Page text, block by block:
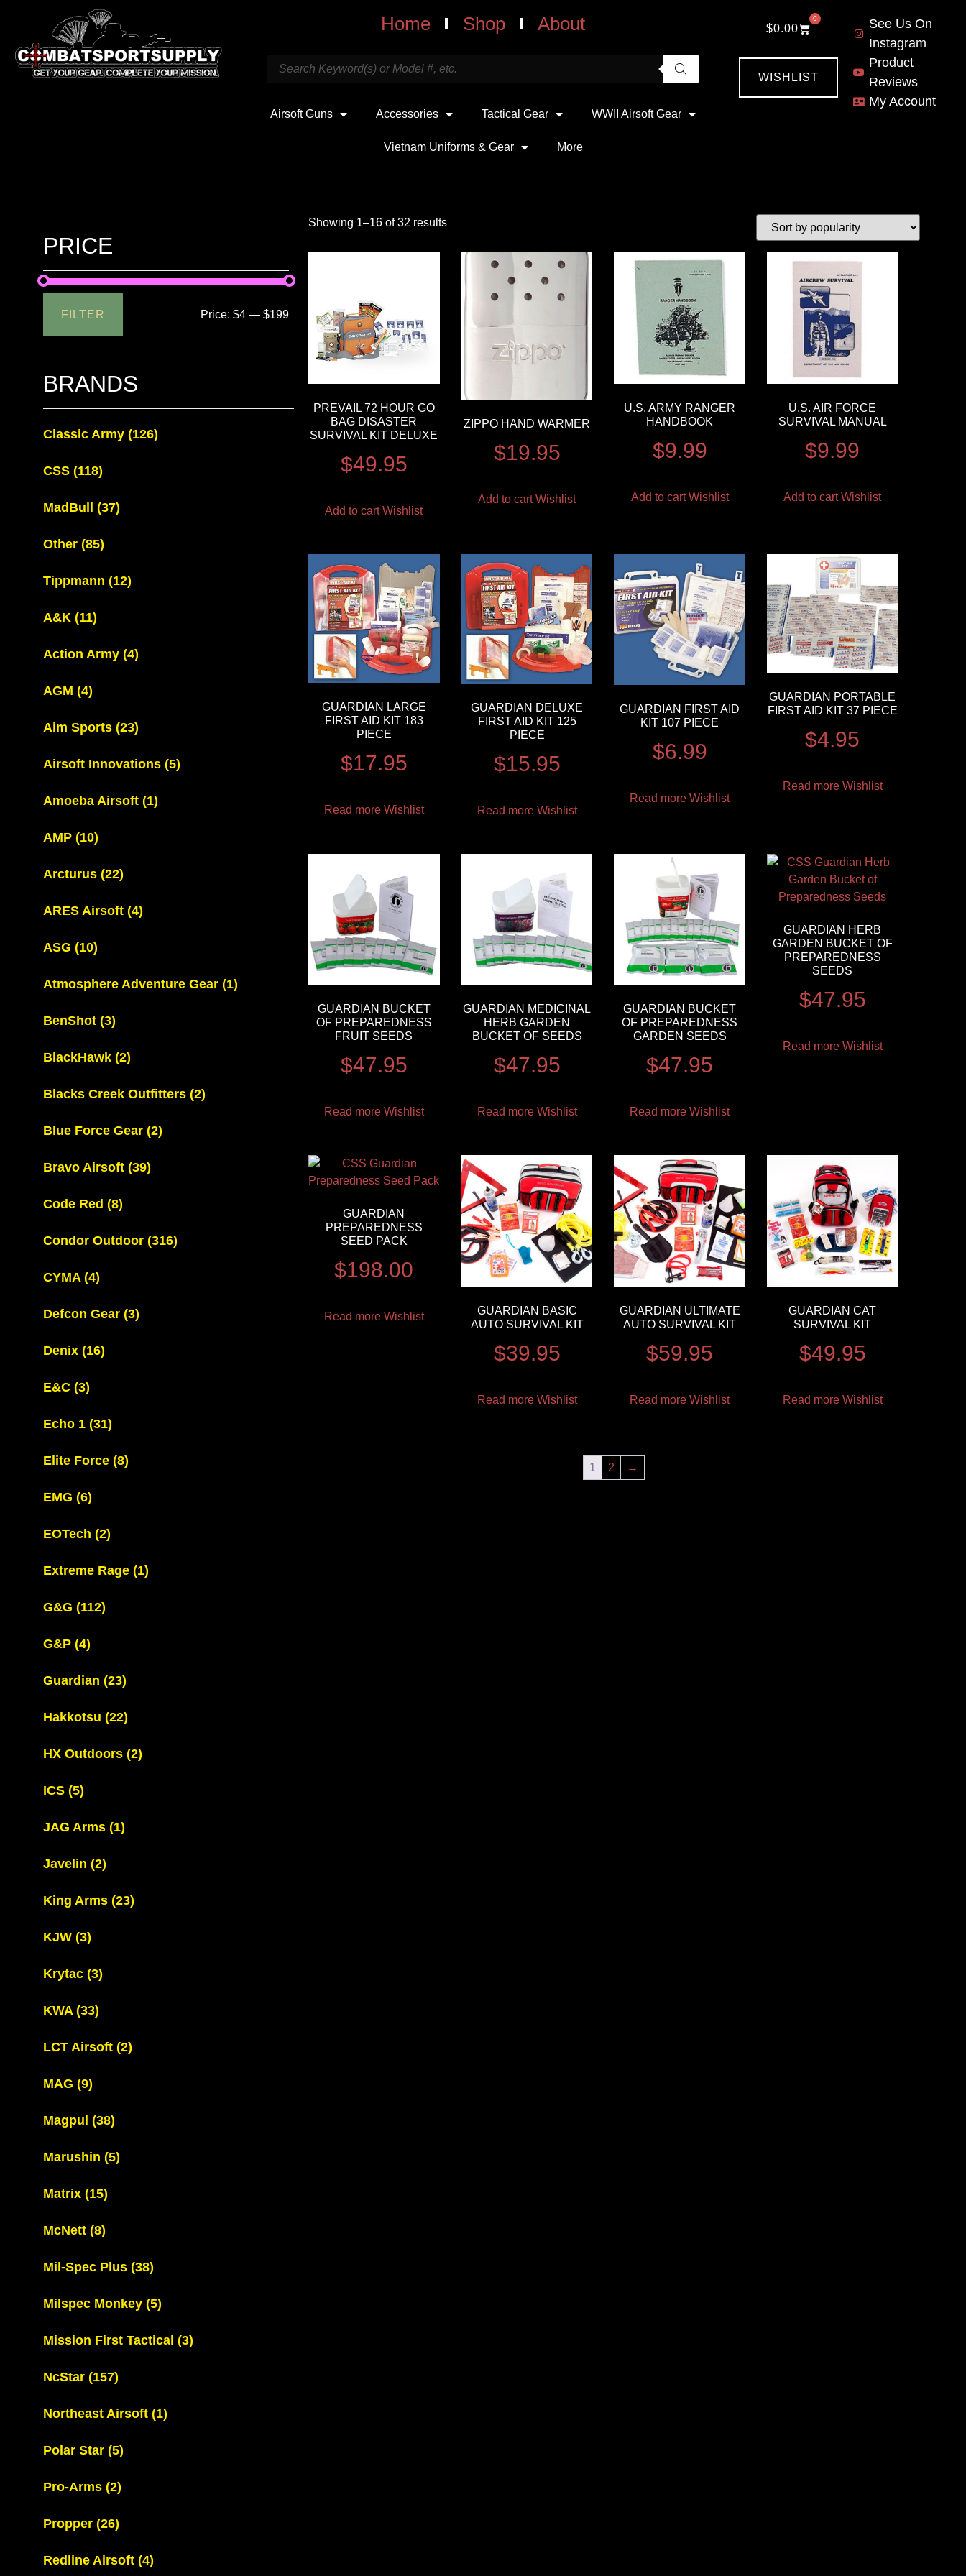
Home Shop About
Airsoft Guns Accessories Tactical Gear WWII Airsoft Gear
Vietnam Uniforms & Gear More
$0.00
0
WISHLIST
See Us On
Instagram
Product
Reviews
My Account
PRICE
FILTER Price:$4 —$199
BRANDS
Classic Army (126)
CSS (118)
MadBull (37)
Other (85)
Tippmann (12)
A&K (11)
Action Army (4)
AGM (4)
Aim Sports (23)
Airsoft Innovations (5)
Amoeba Airsoft (1)
AMP (10)
Arcturus (22)
ARES Airsoft (4)
ASG (10)
Atmosphere Adventure Gear (1)
BenShot (3)
BlackHawk (2)
Blacks Creek Outfitters (2)
Blue Force Gear (2)
Bravo Airsoft (39)
Code Red (8)
Condor Outdoor (316)
CYMA (4)
Defcon Gear (3)
Denix (16)
E&C (3)
Echo 1 (31)
Elite Force (8)
EMG (6)
EOTech (2)
Extreme Rage (1)
G&G (112)
G&P (4)
Guardian (23)
Hakkotsu (22)
HX Outdoors (2)
ICS (5)
JAG Arms (1)
Javelin (2)
King Arms (23)
KJW (3)
Krytac (3)
KWA (33)
LCT Airsoft (2)
MAG (9)
Magpul (38)
Marushin (5)
Matrix (15)
McNett (8)
Mil-Spec Plus (38)
Milspec Monkey (5)
Mission First Tactical (3)
NcStar (157)
Northeast Airsoft (1)
Polar Star (5)
Pro-Arms (2)
Propper (26)
Redline Airsoft (4)
Showing 1–16 of 32 results
PREVAIL 72 HOUR GO
BAG DISASTER
SURVIVAL KIT DELUXE
$49.95
Add to cart Wishlist
ZIPPO HAND WARMER
$19.95
Add to cart Wishlist
U.S. ARMY RANGER
HANDBOOK
$9.99
Add to cart Wishlist
U.S. AIR FORCE
SURVIVAL MANUAL
$9.99
Add to cart Wishlist
GUARDIAN LARGE
FIRST AID KIT 183
PIECE
$17.95
Read more Wishlist
GUARDIAN DELUXE
FIRST AID KIT 125
PIECE
$15.95
Read more Wishlist
GUARDIAN FIRST AID
KIT 107 PIECE
$6.99
Read more Wishlist
GUARDIAN PORTABLE
FIRST AID KIT 37 PIECE
$4.95
Read more Wishlist
GUARDIAN BUCKET
OF PREPAREDNESS
FRUIT SEEDS
$47.95
Read more Wishlist
GUARDIAN MEDICINAL
HERB GARDEN
BUCKET OF SEEDS
$47.95
Read more Wishlist
GUARDIAN BUCKET
OF PREPAREDNESS
GARDEN SEEDS
$47.95
Read more Wishlist
GUARDIAN HERB
GARDEN BUCKET OF
PREPAREDNESS
SEEDS
$47.95
Read more Wishlist
GUARDIAN
PREPAREDNESS
SEED PACK
$198.00
Read more Wishlist
GUARDIAN BASIC
AUTO SURVIVAL KIT
$39.95
Read more Wishlist
GUARDIAN ULTIMATE
AUTO SURVIVAL KIT
$59.95
Read more Wishlist
GUARDIAN CAT
SURVIVAL KIT
$49.95
Read more Wishlist
1 2 →